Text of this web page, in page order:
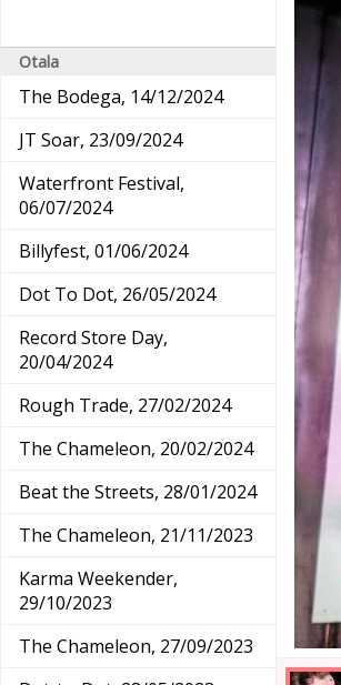
Otala
The Bodega, 14/12/2024
JT Soar, 23/09/2024
Waterfront Festival,
06/07/2024
Billyfest, 01/06/2024
Dot To Dot, 26/05/2024
Record Store Day,
20/04/2024
Rough Trade, 27/02/2024
The Chameleon, 20/02/2024
Beat the Streets, 28/01/2024
The Chameleon, 21/11/2023
Karma Weekender,
29/10/2023
The Chameleon, 27/09/2023